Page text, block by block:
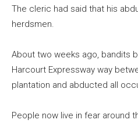
The cleric had said that his
herdsmen.
About two weeks ago, bandits
Harcourt Expressway way
plantation and abducted all
People now live in fear around